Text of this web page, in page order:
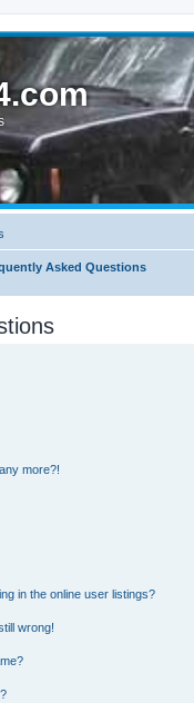
Asked Questions
more?!
in the online user listings?
wrong!